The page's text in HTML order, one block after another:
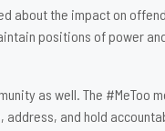
about the impact on
positions of power
as well. The
and hold